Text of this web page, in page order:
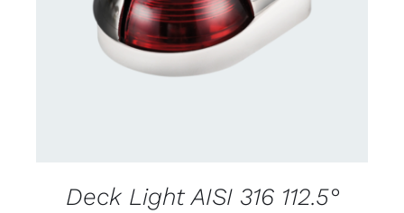
DETAILS
Deck Light AISI 316 112.5°